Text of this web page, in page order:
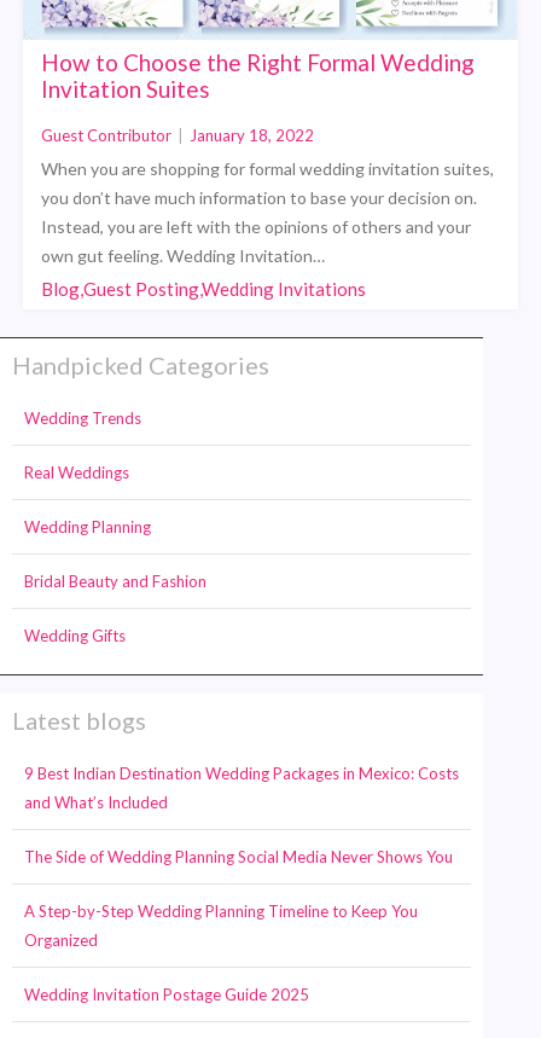
How to Choose the Right Formal Wedding
Invitation Suites
Guest Contributor January 18, 2022
When you are shopping for formal wedding invitation suites,
you don’t have much information to base your decision on.
Instead, you are left with the opinions of others and your
own gut feeling. Wedding Invitation…
Blog,Guest Posting,Wedding Invitations
Handpicked Categories
Wedding Trends
Real Weddings
Wedding Planning
Bridal Beauty and Fashion
Wedding Gifts
Latest blogs
9 Best Indian Destination Wedding Packages in Mexico: Costs
and What’s Included
The Side of Wedding Planning Social Media Never Shows You
A Step-by-Step Wedding Planning Timeline to Keep You
Organized
Wedding Invitation Postage Guide 2025